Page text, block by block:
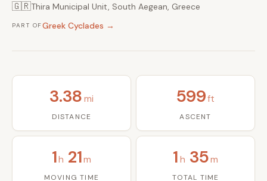
🇬🇷Thira Municipal Unit, South Aegean, Greece
PART OFGreek Cyclades →
3.38 mi
DISTANCE
599ft
ASCENT
1h 21m
MOVING TIME
1 h 35m
TOTAL TIME